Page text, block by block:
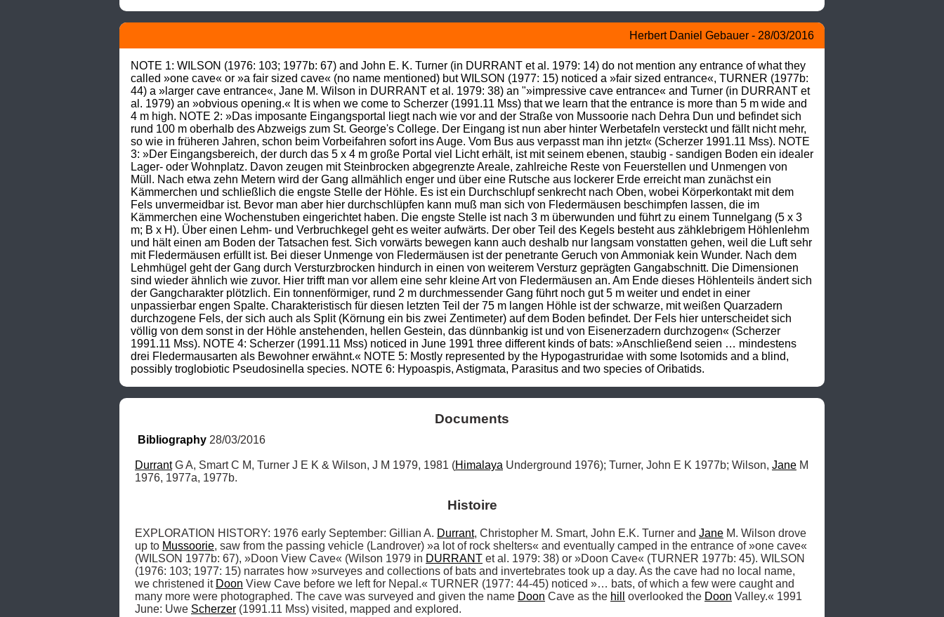
Herbert Daniel Gebauer - 28/03/2016
NOTE 1: WILSON (1976: 103; 1977b: 67) and John E. K. Turner (in DURRANT et al. 1979: 14) do not mention any entrance of what they
called »one cave« or »a fair sized cave« (no name mentioned) but WILSON (1977: 15) noticed a »fair sized entrance«, TURNER (1977b:
44) a »larger cave entrance«, Jane M. Wilson in DURRANT et al. 1979: 38) an "»impressive cave entrance« and Turner (in DURRANT et
al. 1979) an »obvious opening.« It is when we come to Scherzer (1991.11 Mss) that we learn that the entrance is more than 5 m wide and
4 m high. NOTE 2: »Das imposante Eingangsportal liegt nach wie vor and der Straße von Mussoorie nach Dehra Dun und befindet sich
rund 100 m oberhalb des Abzweigs zum St. George's College. Der Eingang ist nun aber hinter Werbetafeln versteckt und fällt nicht mehr,
so wie in früheren Jahren, schon beim Vorbeifahren sofort ins Auge. Vom Bus aus verpasst man ihn jetzt« (Scherzer 1991.11 Mss). NOTE
3: »Der Eingangsbereich, der durch das 5 x 4 m große Portal viel Licht erhält, ist mit seinem ebenen, staubig - sandigen Boden ein idealer
Lager- oder Wohnplatz. Davon zeugen mit Steinbrocken abgegrenzte Areale, zahlreiche Reste von Feuerstellen und Unmengen von
Müll. Nach etwa zehn Metern wird der Gang allmählich enger und über eine Rutsche aus lockerer Erde erreicht man zunächst ein
Kämmerchen und schließlich die engste Stelle der Höhle. Es ist ein Durchschlupf senkrecht nach Oben, wobei Körperkontakt mit dem
Fels unvermeidbar ist. Bevor man aber hier durchschlüpfen kann muß man sich von Fledermäusen beschimpfen lassen, die im
Kämmerchen eine Wochenstuben eingerichtet haben. Die engste Stelle ist nach 3 m überwunden und führt zu einem Tunnelgang (5 x 3
m; B x H). Über einen Lehm- und Verbruchkegel geht es weiter aufwärts. Der ober Teil des Kegels besteht aus zähklebrigem Höhlenlehm
und hält einen am Boden der Tatsachen fest. Sich vorwärts bewegen kann auch deshalb nur langsam vonstatten gehen, weil die Luft sehr
mit Fledermäusen erfüllt ist. Bei dieser Unmenge von Fledermäusen ist der penetrante Geruch von Ammoniak kein Wunder. Nach dem
Lehmhügel geht der Gang durch Versturzbrocken hindurch in einen von weiterem Versturz geprägten Gangabschnitt. Die Dimensionen
sind wieder ähnlich wie zuvor. Hier trifft man vor allem eine sehr kleine Art von Fledermäusen an. Am Ende dieses Höhlenteils ändert sich
der Gangcharakter plötzlich. Ein tonnenförmiger, rund 2 m durchmessender Gang führt noch gut 5 m weiter und endet in einer
unpassierbar engen Spalte. Charakteristisch für diesen letzten Teil der 75 m langen Höhle ist der schwarze, mit weißen Quarzadern
durchzogene Fels, der sich auch als Split (Körnung ein bis zwei Zentimeter) auf dem Boden befindet. Der Fels hier unterscheidet sich
völlig von dem sonst in der Höhle anstehenden, hellen Gestein, das dünnbankig ist und von Eisenerzadern durchzogen« (Scherzer
1991.11 Mss). NOTE 4: Scherzer (1991.11 Mss) noticed in June 1991 three different kinds of bats: »Anschließend seien … mindestens
drei Fledermausarten als Bewohner erwähnt.« NOTE 5: Mostly represented by the Hypogastruridae with some Isotomids and a blind,
possibly troglobiotic Pseudosinella species. NOTE 6: Hypoaspis, Astigmata, Parasitus and two species of Oribatids.
Documents
Bibliography 28/03/2016
Durrant G A, Smart C M, Turner J E K & Wilson, J M 1979, 1981 (Himalaya Underground 1976); Turner, John E K 1977b; Wilson, Jane M
1976, 1977a, 1977b.
Histoire
EXPLORATION HISTORY: 1976 early September: Gillian A. Durrant, Christopher M. Smart, John E.K. Turner and Jane M. Wilson drove
up to Mussoorie, saw from the passing vehicle (Landrover) »a lot of rock shelters« and eventually camped in the entrance of »one cave«
(WILSON 1977b: 67), »Doon View Cave« (Wilson 1979 in DURRANT et al. 1979: 38) or »Doon Cave« (TURNER 1977b: 45). WILSON
(1976: 103; 1977: 15) narrates how »surveyes and collections of bats and invertebrates took up a day. As the cave had no local name,
we christened it Doon View Cave before we left for Nepal.« TURNER (1977: 44-45) noticed »… bats, of which a few were caught and
many more were photographed. The cave was surveyed and given the name Doon Cave as the hill overlooked the Doon Valley.« 1991
June: Uwe Scherzer (1991.11 Mss) visited, mapped and explored.